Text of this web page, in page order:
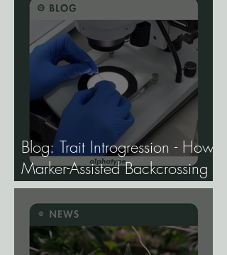
Blog: Trait Introgression - How
Marker-Assisted Backcrossing
Lets Breeders Add Traits
Without Losing What Makes
Elite Genetics Elite.